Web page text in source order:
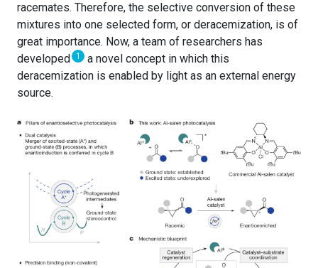
racemates. Therefore, the selective conversion of these
mixtures into one selected form, or deracemization, is of
great importance. Now, a team of researchers has
developed 1
a novel concept in which this
deracemization is enabled by light as an external energy
source.